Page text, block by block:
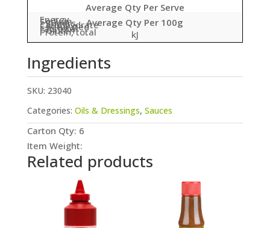
Average Qty Per Serve
Average Qty Per 100g
Energy
kJ
Protein, total
- Gluten
Fat, total
- Saturated
Carbohydrate
- Sugars
Sodium
Ingredients
SKU: 23040
Categories: Oils & Dressings, Sauces
Carton Qty: 6
Item Weight:
Related products